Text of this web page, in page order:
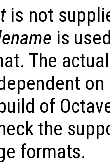
is not
is
The
of
the
formats.